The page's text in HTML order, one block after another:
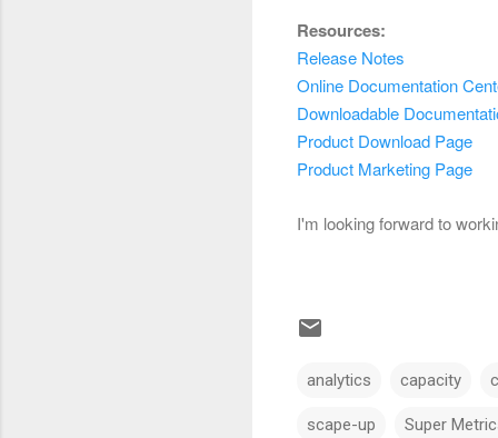
Resources:
Release Notes
Online Documentation
Downloadable
Product Download Page
Product Marketing Page
I'm looking forward to
analytics capacity
scape-up Super